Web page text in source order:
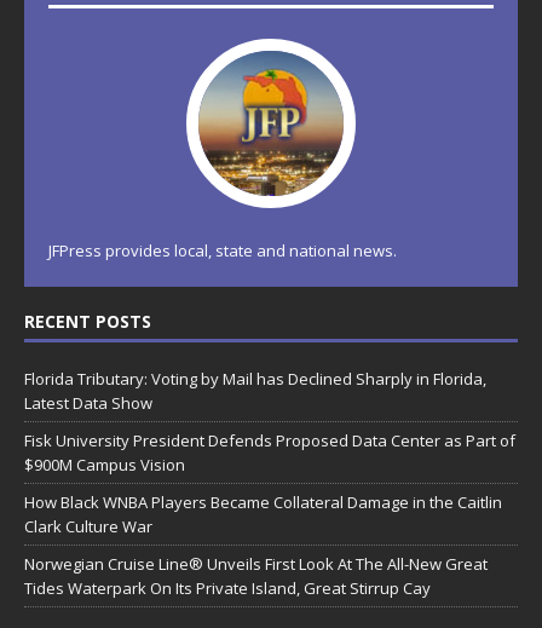
JFPress provides local, state and national news.
RECENT POSTS
Florida Tributary: Voting by Mail has Declined Sharply in Florida,
Latest Data Show
Fisk University President Defends Proposed Data Center as Part of
$900M Campus Vision
How Black WNBA Players Became Collateral Damage in the Caitlin
Clark Culture War
Norwegian Cruise Line® Unveils First Look At The All-New Great
Tides Waterpark On Its Private Island, Great Stirrup Cay